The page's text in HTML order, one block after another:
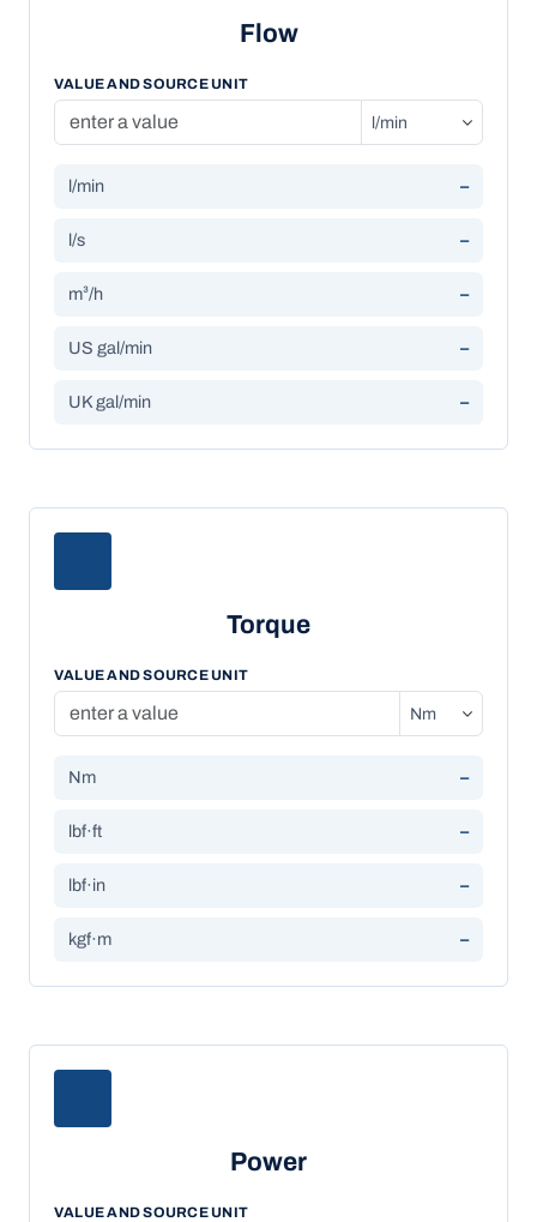
Flow
VALUE AND SOURCE UNIT
l/min –
l/s –
m³/h –
US gal/min –
UK gal/min –
Torque
VALUE AND SOURCE UNIT
Nm –
lbf·ft –
lbf·in –
kgf·m –
Power
VALUE AND SOURCE UNIT